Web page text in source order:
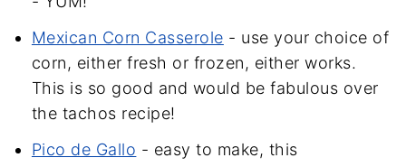
Mexican Corn Casserole - use your choice of
corn, either fresh or frozen, either works.
This is so good and would be fabulous over
the tachos recipe!
Pico de Gallo - easy to make, this